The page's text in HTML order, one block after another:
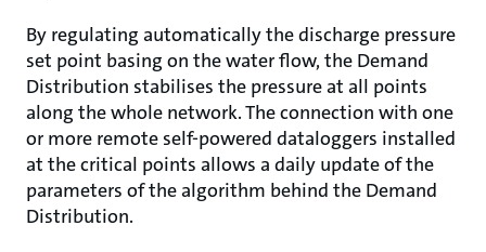
By regulating automatically the discharge pressure
set point basing on the water flow, the Demand
Distribution stabilises the pressure at all points
along the whole network. The connection with one
or more remote self-powered dataloggers installed
at the critical points allows a daily update of the
parameters of the algorithm behind the Demand
Distribution.